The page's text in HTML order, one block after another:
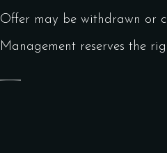
Offer may be withdrawn or
Management reserves the